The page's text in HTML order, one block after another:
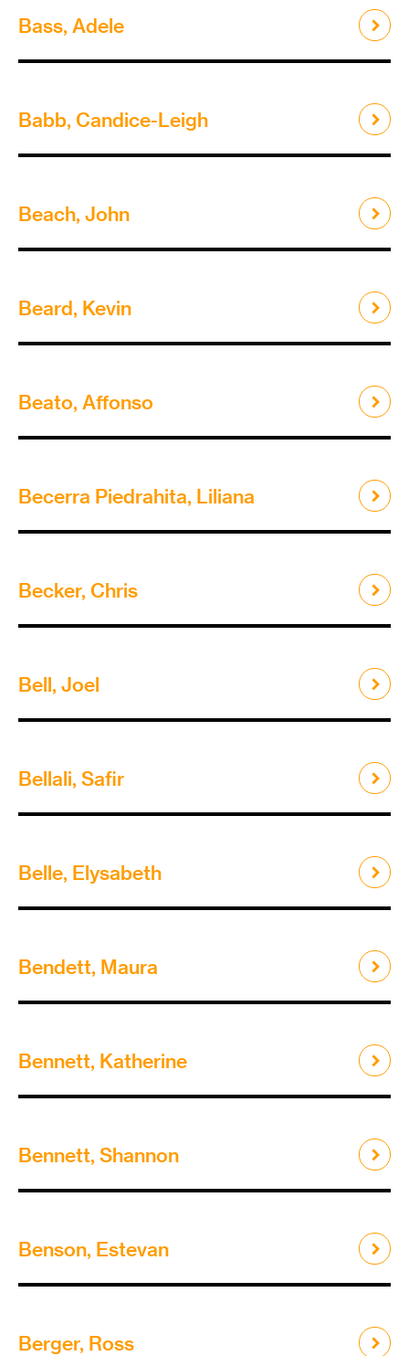
Bass, Adele
Babb, Candice-Leigh
Beach, John
Beard, Kevin
Beato, Affonso
Becerra Piedrahita, Liliana
Becker, Chris
Bell, Joel
Bellali, Safir
Belle, Elysabeth
Bendett, Maura
Bennett, Katherine
Bennett, Shannon
Benson, Estevan
Berger, Ross